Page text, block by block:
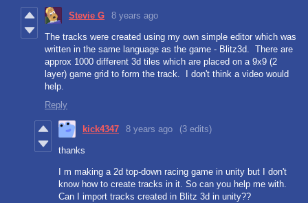
Stevie G 8 years ago
The tracks were created using my own simple editor which was
written in the same language as the game - Blitz3d. There are
approx 1000 different 3d tiles which are placed on a 9x9 (2
layer) game grid to form the track. I don't think a video would
help.
Reply
kick4347 8 years ago (3 edits)
thanks
I m making a 2d top-down racing game in unity but I don't
know how to create tracks in it. So can you help me with.
Can I import tracks created in Blitz 3d in unity??